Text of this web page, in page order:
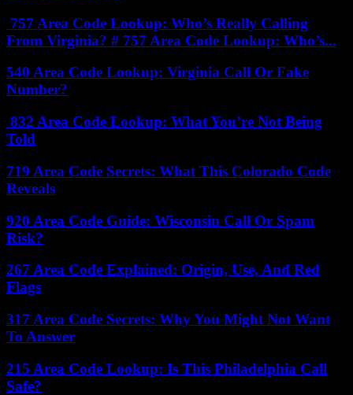
757 Area Code Lookup: Who’s Really Calling
From Virginia? # 757 Area Code Lookup: Who’s...
540 Area Code Lookup: Virginia Call Or Fake
Number?
832 Area Code Lookup: What You’re Not Being
Told
719 Area Code Secrets: What This Colorado Code
Reveals
920 Area Code Guide: Wisconsin Call Or Spam
Risk?
267 Area Code Explained: Origin, Use, And Red
Flags
317 Area Code Secrets: Why You Might Not Want
To Answer
215 Area Code Lookup: Is This Philadelphia Call
Safe?